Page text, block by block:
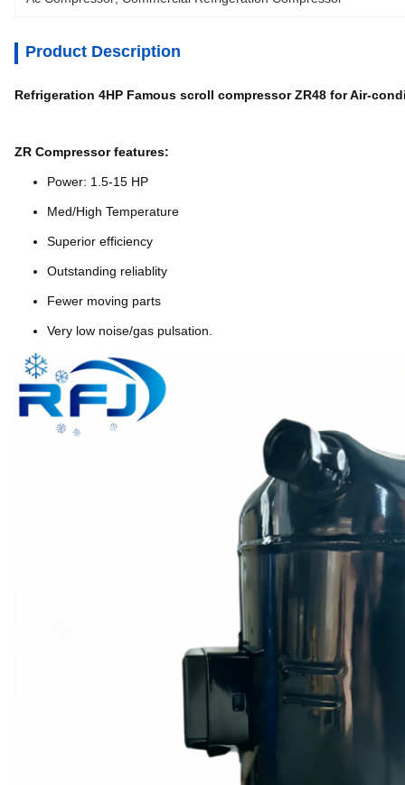
Product Description
Refrigeration 4HP Famous scroll compressor ZR48 for Air-
ZR Compressor features:
Power: 1.5-15 HP
Med/High Temperature
Superior efficiency
Outstanding reliablity
Fewer moving parts
Very low noise/gas pulsation.